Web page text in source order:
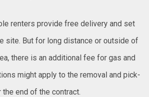
renters provide free delivery and set
site. But for long distance or outside of
there is an additional fee for gas and
might apply to the removal and pick-
end of the contract.